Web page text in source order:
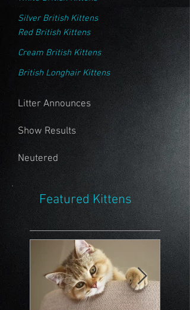
Silver British Kittens
Red British Kittens
Cream British Kittens
British Longhair Kittens
Litter Announces
Show Results
Neutered
Featured Kittens